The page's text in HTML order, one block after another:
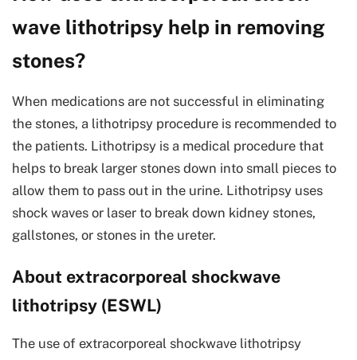
wave lithotripsy help in removing
stones?
When medications are not successful in eliminating
the stones, a lithotripsy procedure is recommended to
the patients. Lithotripsy is a medical procedure that
helps to break larger stones down into small pieces to
allow them to pass out in the urine. Lithotripsy uses
shock waves or laser to break down kidney stones,
gallstones, or stones in the ureter.
About extracorporeal shockwave
lithotripsy (ESWL)
The use of extracorporeal shockwave lithotripsy